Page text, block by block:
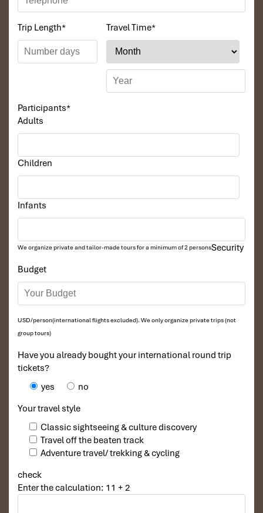
Trip Length* Travel Time*
Participants*
Adults
Children
Infants
We organize private and tailor-made tours for a minimum of 2 persons
Budget
USD/person(international flights excluded). We only organize private trips (not
group tours)
Have you already bought your international round trip
tickets?
yes
no
Your travel style
Classic sightseeing & culture discovery
Travel off the beaten track
Adventure travel/ trekking & cycling
Security
check
Enter the calculation: 11 + 2